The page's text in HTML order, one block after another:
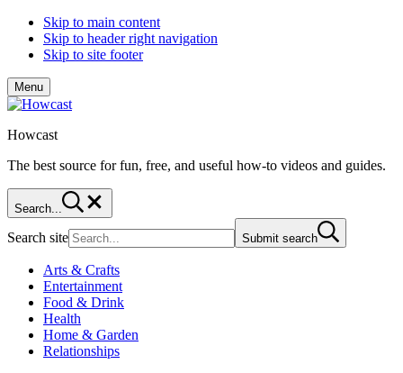
Skip to main content
Skip to header right navigation
Skip to site footer
Menu
Howcast
The best source for fun, free, and useful how-to videos and guides.
Search...
Search site Submit search
Arts & Crafts
Entertainment
Food & Drink
Health
Home & Garden
Relationships